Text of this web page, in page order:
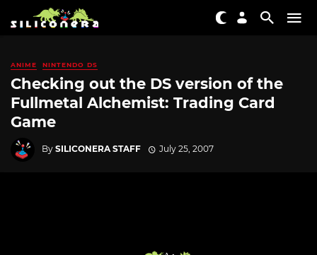
ANIME NINTENDO DS
Checking out the DS version of the
Fullmetal Alchemist: Trading Card
Game
By SILICONERA STAFF July 25, 2007